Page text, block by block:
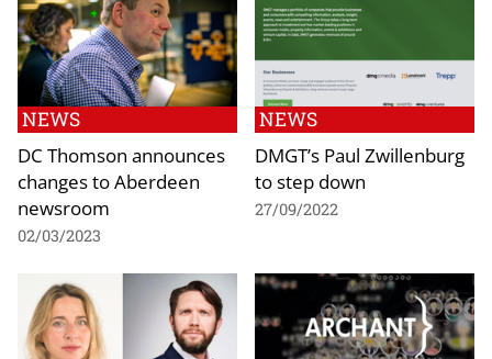
NEWS
DC Thomson announces
changes to Aberdeen
newsroom
02/03/2023
NEWS
DMGT’s Paul Zwillenburg
to step down
27/09/2022